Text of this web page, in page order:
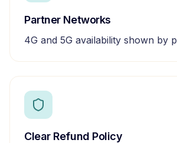
Partner Networks
4G and 5G availability shown by
Clear Refund Policy